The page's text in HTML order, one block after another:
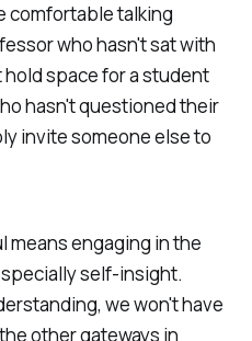
comfortable talking
who hasn't sat with
space for a student
hasn't questioned their
invite someone else to
means engaging in the
self-insight.
we won't have
other gateways in